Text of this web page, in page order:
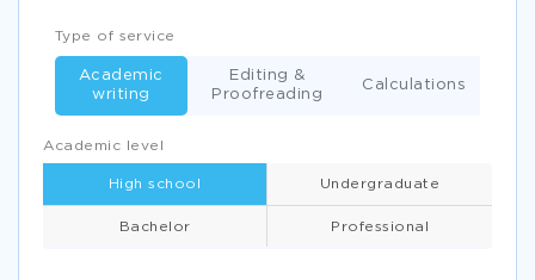
Academic level
High school Undergraduate
Bachelor Professional
Type of service
Academic
writing
Editing &
Proofreading
Calculations